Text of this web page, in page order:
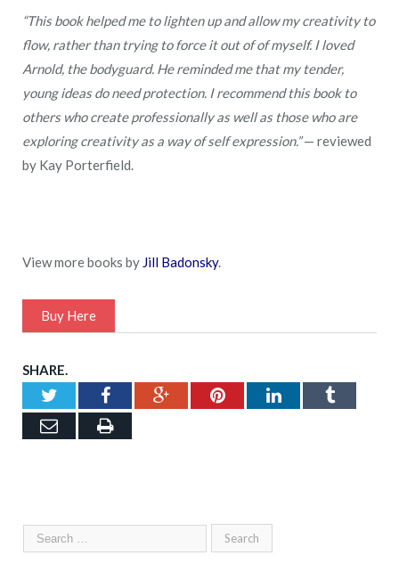
“This book helped me to lighten up and allow my creativity to
flow, rather than trying to force it out of of myself. I loved
Arnold, the bodyguard. He reminded me that my tender,
young ideas do need protection. I recommend this book to
others who create professionally as well as those who are
exploring creativity as a way of self expression.”— reviewed
by Kay Porterfield.
View more books by Jill Badonsky.
Buy Here
SHARE.
TwitterFacebookGoogle+PinterestLinkedInTumblr
Email
Print